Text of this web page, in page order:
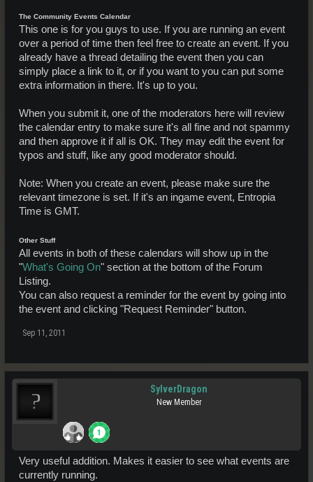
The Community Events Calendar
This one is for you guys to use. If you are running an event
over a period of time then feel free to create an event. If you
already have a thread detailing the event then you can
simply place a link to it, or if you want to you can put some
extra information in there. It's up to you.
When you submit it, one of the moderators here will review
the calendar entry to make sure it's all fine and not spammy
and then approve it if all is OK. They may edit the event for
typos and stuff, like any good moderator should.
Note: When you create an event, please make sure the
relevant timezone is set. If it's an ingame event, Entropia
Time is GMT.
Other Stuff
All events in both of these calendars will show up in the
"What's Going On" section at the bottom of the Forum
Listing.
You can also request a reminder for the event by going into
the event and clicking "Request Reminder" button.
Sep 11, 2011
SylverDragon
New Member
Very useful addition. Makes it easier to see what events are
currently running.